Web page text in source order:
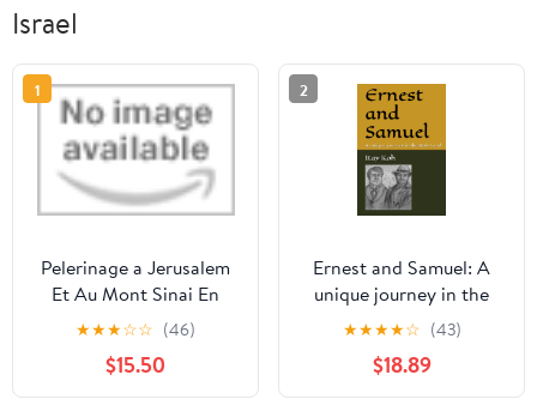
Israel
1
Pelerinage a Jerusalem
Et Au Mont Sinai En
1831, 1832 Et 1833,
Volume 1. Hardcover –
January 1, 1839
★★★☆☆ (46)
$15.50
2
Ernest and Samuel: A
unique journey in the
Holy Land
★★★★☆ (43)
$18.89